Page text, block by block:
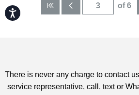
Accessibility
of 6
There is never any charge to contact
service representative, call, text or